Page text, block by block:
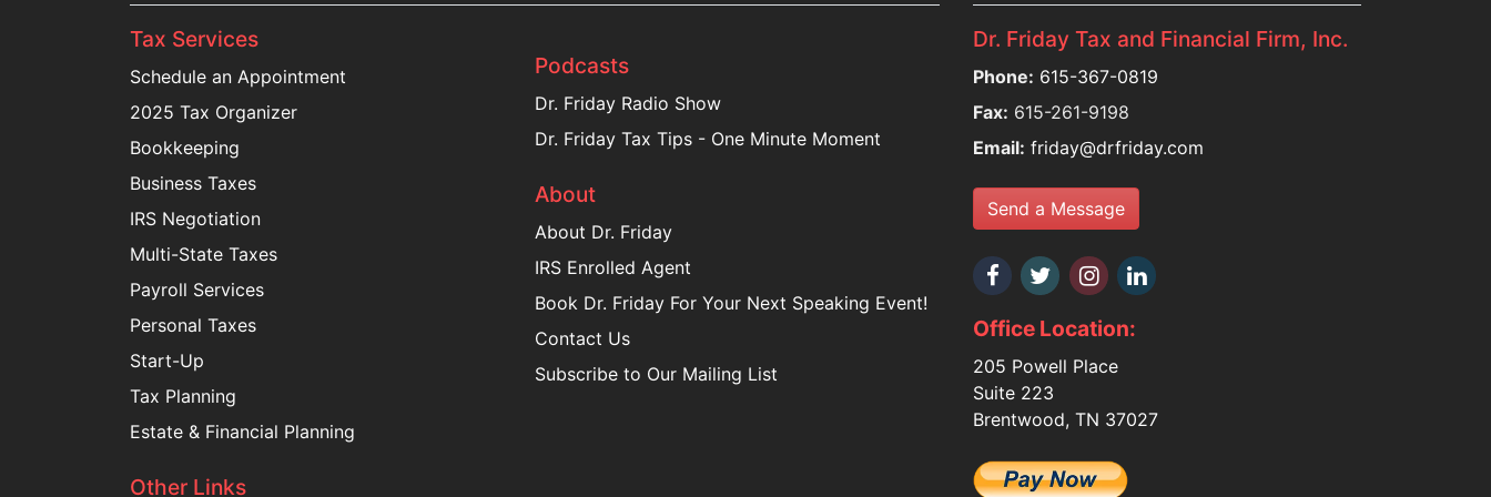
Tax Services
Schedule an Appointment
2025 Tax Organizer
Bookkeeping
Business Taxes
IRS Negotiation
Multi-State Taxes
Payroll Services
Personal Taxes
Start-Up
Tax Planning
Estate & Financial Planning
Other Links
Podcasts
Dr. Friday Radio Show
Dr. Friday Tax Tips - One Minute Moment
About
About Dr. Friday
IRS Enrolled Agent
Book Dr. Friday For Your Next Speaking Event!
Contact Us
Subscribe to Our Mailing List
Dr. Friday Tax and Financial Firm, Inc.
Phone: 615-367-0819
Fax: 615-261-9198
Email: friday@drfriday.com
Send a Message
Office Location:
205 Powell Place
Suite 223
Brentwood, TN 37027